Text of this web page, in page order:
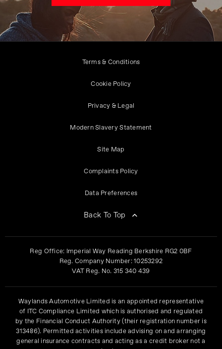
Terms & Conditions
Cookie Policy
Privacy & Legal
Modern Slavery Statement
Site Map
Complaints Policy
Data Preferences
Back To Top
Reg Office: Imperial Way Reading Berkshire RG2 0BF
Reg. Company Number:10253292
VAT Reg. No. 315 340 439
Waylands Automotive Limited is an appointed representative
of ITC Compliance Limited which is authorised and regulated
by the Financial Conduct Authority (their registration number is
313486). Permitted activities include advising on and arranging
general insurance contracts and acting as a credit broker not a